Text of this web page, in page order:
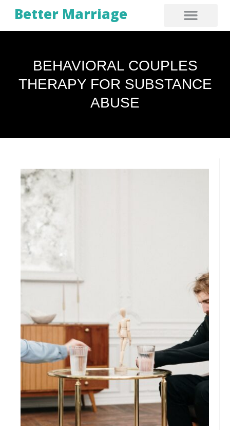
Better Marriage
BEHAVIORAL COUPLES
THERAPY FOR SUBSTANCE
ABUSE